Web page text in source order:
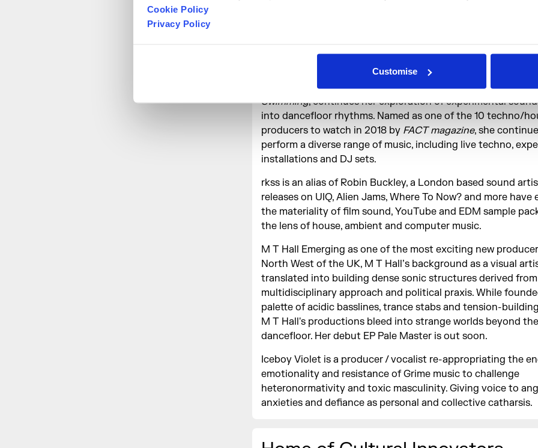
Cookie Policy
Privacy Policy
Customise
object blue Chinese-born and currently London-based
DJ, object blue released her debut EP
Do you plan to end a
Tobago Tracks. Her latest work,REX, out onLet’s Go
Swimming, continues her exploration of experimental
into dancefloor rhythms. Named as one of the 10 techno/
producers to watch in 2018 by FACT magazine, she
perform a diverse range of music, including live techno,
installations and DJ sets.
rkss is an alias of Robin Buckley, a London based sound
releases on UIQ, Alien Jams, Where To Now? and more have
the materiality of film sound, YouTube and EDM sample
the lens of house, ambient and computer music.
M T Hall Emerging as one of the most exciting new
North West of the UK, M T Hall’s background as a visual
translated into building dense sonic structures derived
multidisciplinary approach and political praxis. While
palette of acidic basslines, trance stabs and tension-
M T Hall's productions bleed into strange worlds beyond the
dancefloor. Her debut EP Pale Master is out soon.
Iceboy Violet is a producer / vocalist re-appropriating the
emotionality and resistance of Grime music to challenge
heteronormativity and toxic masculinity. Giving voice to
anxieties and defiance as personal and collective catharsis.